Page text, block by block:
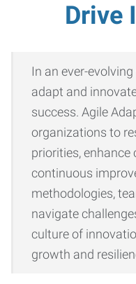
Drive
In an ever-
adapt and
success. Agile
organizations to
priorities, enhance
continuous
methodologies,
navigate
culture of
growth and